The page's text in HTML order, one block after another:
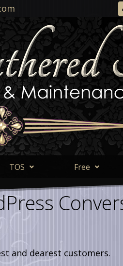
TOS Free
and dearest customers.